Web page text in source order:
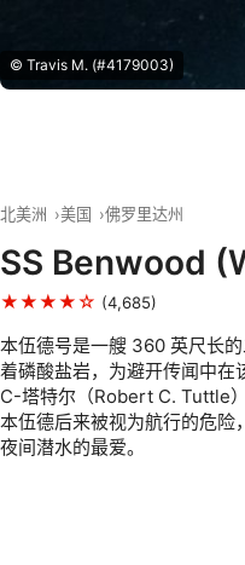
© Travis M. (#4179003)
北美洲 美国 佛罗里达州
SS Benwood
★★★★☆ (4,685)
本伍德号是一艘 360 英尺长
着磷酸盐岩，为避开传闻中在
C-塔特尔（Robert C. Tuttle
本伍德后来被视为航行的危险
夜间潜水的最爱。